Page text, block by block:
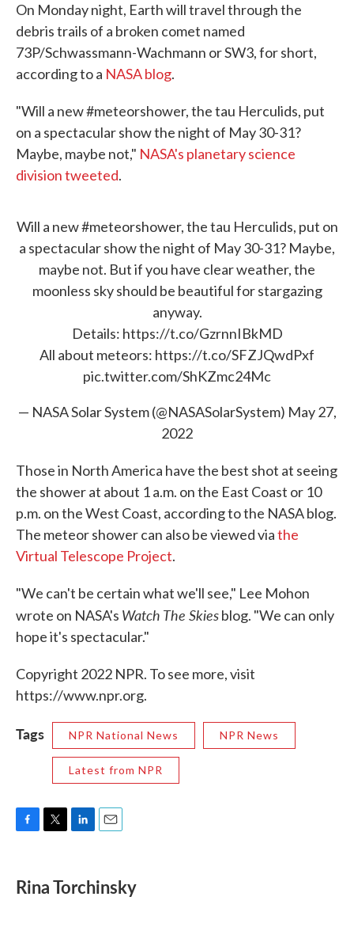
On Monday night, Earth will travel through the
debris trails of a broken comet named
73P/Schwassmann-Wachmann or SW3, for short,
according to a NASA blog.
"Will a new #meteorshower, the tau Herculids, put
on a spectacular show the night of May 30-31?
Maybe, maybe not," NASA's planetary science
division tweeted.
Will a new#meteorshower, the tau Herculids, put on
a spectacular show the night of May 30-31? Maybe,
maybe not. But if you have clear weather, the
moonless sky should be beautiful for stargazing
anyway.
Details: https://t.co/GzrnnIBkMD
All about meteors: https://t.co/SFZJQwdPxf
pic.twitter.com/ShKZmc24Mc
— NASA Solar System (@NASASolarSystem) May 27,
2022
Those in North America have the best shot at seeing
the shower at about 1 a.m. on the East Coast or 10
p.m. on the West Coast, according to the NASA blog.
The meteor shower can also be viewed viathe
Virtual Telescope Project.
"We can't be certain what we'll see," Lee Mohon
wrote on NASA's Watch The Skiesblog. "We can only
hope it's spectacular."
Copyright 2022 NPR. To see more, visit
https://www.npr.org.
Tags NPR National News NPR News
Latest from NPR
e
b
t
t
k
e
i
l
Rina Torchinsky